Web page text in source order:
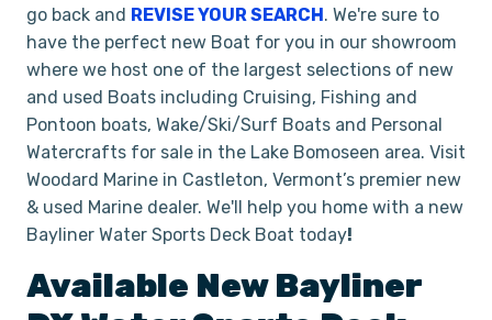
go back and REVISE YOUR SEARCH. We're sure to
have the perfect new Boat for you in our showroom
where we host one of the largest selections of new
and used Boats including Cruising, Fishing and
Pontoon boats, Wake/Ski/Surf Boats and Personal
Watercrafts for sale in the Lake Bomoseen area. Visit
Woodard Marine in Castleton, Vermont’s premier new
& used Marine dealer. We'll help you home with a new
Bayliner Water Sports Deck Boat today!
Available NewBayliner